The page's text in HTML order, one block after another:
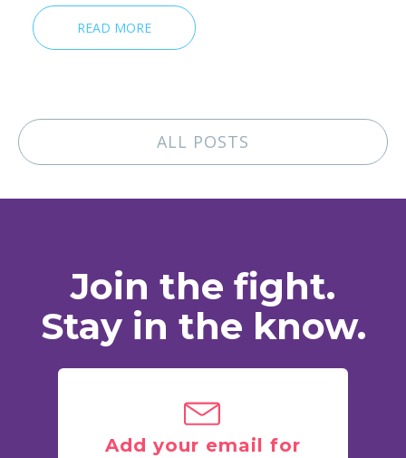
READ MORE
ALL POSTS
Join the fight.
Stay in the know.
Add your email for